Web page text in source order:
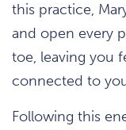
this practice,
and open every
toe, leaving you
connected to
Following this